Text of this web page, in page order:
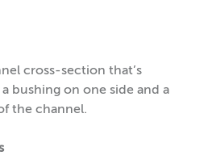
cross-section that’s
bushing on one side and a
the channel.